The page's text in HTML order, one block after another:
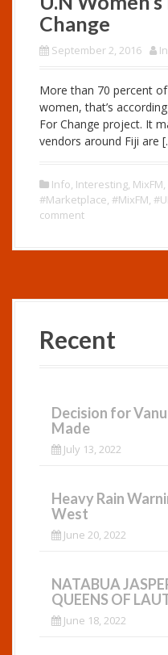
Change
September 2, 2016
More than 70 percent
women, that’s
For Change project. It
vendors around Fiji are
Info, Interesting, MixFM,
#Marketplace, #MixFM,
comment
Recent
Decision for
Made
July 13, 2022
Heavy Rain
West
June 20, 2022
NATABUA
QUEENS OF
June 18, 2022